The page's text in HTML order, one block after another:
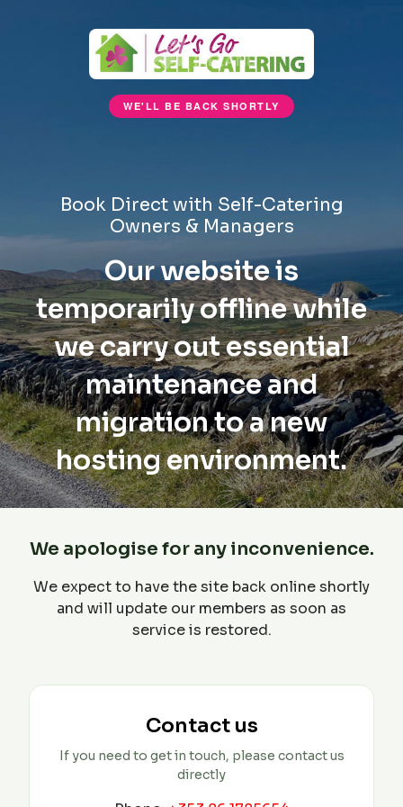
WE'LL BE BACK SHORTLY
Book Direct with Self-Catering
Owners & Managers
Our website is
temporarily offline while
we carry out essential
maintenance and
migration to a new
hosting environment.
We apologise for any inconvenience.
We expect to have the site back online shortly
and will update our members as soon as
service is restored.
Contact us
If you need to get in touch, please contact us
directly